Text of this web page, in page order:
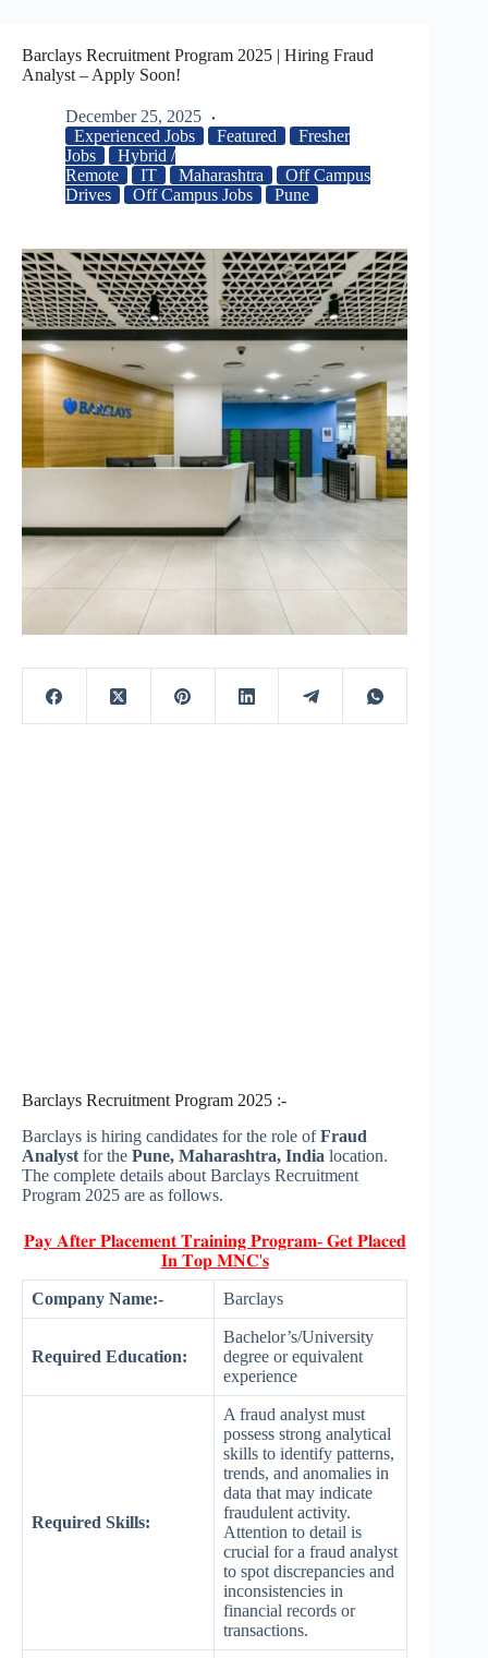
Barclays Recruitment Program 2025 | Hiring Fraud
Analyst – Apply Soon!
December 25, 2025
Experienced Jobs
Featured
Fresher
Jobs
Hybrid /
Remote
IT Maharashtra
Off Campus
Drives
Off Campus Jobs Pune
Barclays Recruitment Program 2025 :-
Barclays is hiring candidates for the role ofFraud
Analyst for the Pune, Maharashtra, India location.
The complete details about Barclays Recruitment
Program 2025 are as follows.
𝐏𝐚𝐲 𝐀𝐟𝐭𝐞𝐫 𝐏𝐥𝐚𝐜𝐞𝐦𝐞𝐧𝐭 𝐓𝐫𝐚𝐢𝐧𝐢𝐧𝐠 𝐏𝐫𝐨𝐠𝐫𝐚𝐦- 𝐆𝐞𝐭 𝐏𝐥𝐚𝐜𝐞𝐝
𝐈𝐧 𝐓𝐨𝐩 𝐌𝐍𝐂'𝐬
Company Name:- Barclays
Required Education:
Bachelor’s/University
degree or equivalent
experience
Required Skills:
A fraud analyst must
possess strong analytical
skills to identify patterns,
trends, and anomalies in
data that may indicate
fraudulent activity.
Attention to detail is
crucial for a fraud analyst
to spot discrepancies and
inconsistencies in
financial records or
transactions.